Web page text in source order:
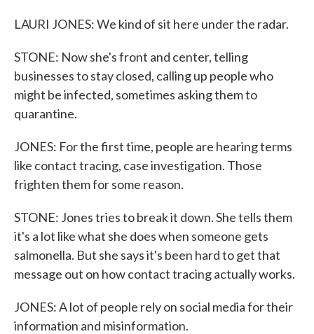
LAURI JONES: We kind of sit here under the radar.
STONE: Now she's front and center, telling
businesses to stay closed, calling up people who
might be infected, sometimes asking them to
quarantine.
JONES: For the first time, people are hearing terms
like contact tracing, case investigation. Those
frighten them for some reason.
STONE: Jones tries to break it down. She tells them
it's a lot like what she does when someone gets
salmonella. But she says it's been hard to get that
message out on how contact tracing actually works.
JONES: A lot of people rely on social media for their
information and misinformation.